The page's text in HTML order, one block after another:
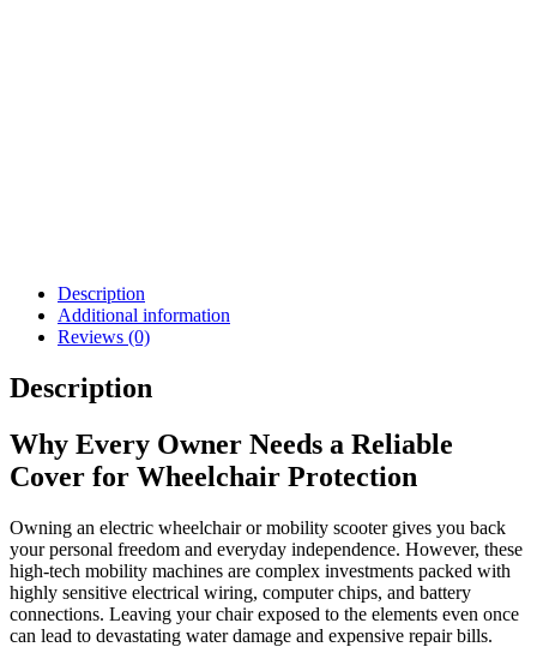
Description
Additional information
Reviews (0)
Description
Why Every Owner Needs a Reliable
Cover for Wheelchair Protection
Owning an electric wheelchair or mobility scooter gives you back
your personal freedom and everyday independence. However, these
high-tech mobility machines are complex investments packed with
highly sensitive electrical wiring, computer chips, and battery
connections. Leaving your chair exposed to the elements even once
can lead to devastating water damage and expensive repair bills.